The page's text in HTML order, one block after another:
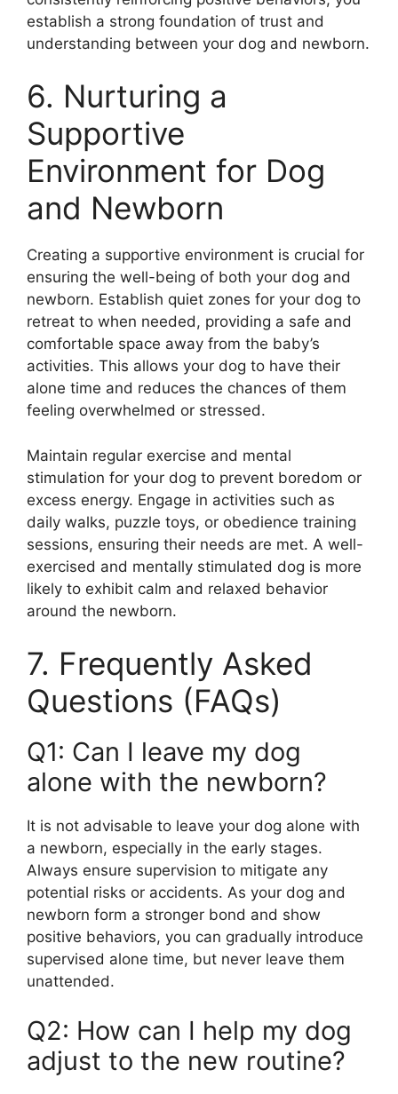
establish a strong foundation of trust and
understanding between your dog and newborn.
6. Nurturing a
Supportive
Environment for Dog
and Newborn
Creating a supportive environment is crucial for
ensuring the well-being of both your dog and
newborn. Establish quiet zones for your dog to
retreat to when needed, providing a safe and
comfortable space away from the baby’s
activities. This allows your dog to have their
alone time and reduces the chances of them
feeling overwhelmed or stressed.
Maintain regular exercise and mental
stimulation for your dog to prevent boredom or
excess energy. Engage in activities such as
daily walks, puzzle toys, or obedience training
sessions, ensuring their needs are met. A well-
exercised and mentally stimulated dog is more
likely to exhibit calm and relaxed behavior
around the newborn.
7. Frequently Asked
Questions (FAQs)
Q1: Can I leave my dog
alone with the newborn?
It is not advisable to leave your dog alone with
a newborn, especially in the early stages.
Always ensure supervision to mitigate any
potential risks or accidents. As your dog and
newborn form a stronger bond and show
positive behaviors, you can gradually introduce
supervised alone time, but never leave them
unattended.
Q2: How can I help my dog
adjust to the new routine?